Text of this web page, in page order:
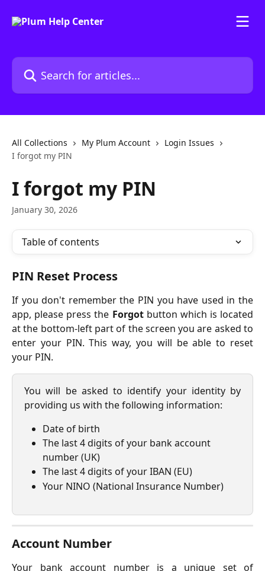
Search for articles...
All Collections My Plum Account
Login Issues
I forgot my PIN
I forgot my PIN
January 30, 2026
Table of contents
PIN Reset Process
If you don't remember the PIN you have used in the
app, please press the Forgotbutton which is located
at the bottom-left part of the screen you are asked to
enter your PIN. This way, you will be able to reset
your PIN.
You will be asked to identify your identity by
providing us with the following information:
Date of birth
The last 4 digits of your bank account
number (UK)
The last 4 digits of your IBAN (EU)
Your NINO (National Insurance Number)
Account Number
Your bank account number is a unique set of